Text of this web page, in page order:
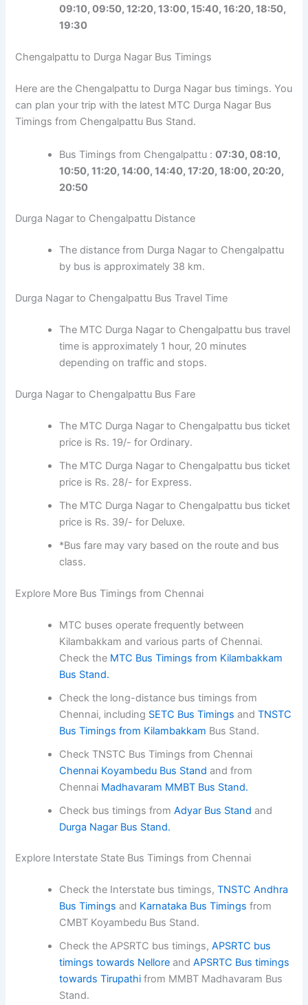
09:10, 09:50, 12:20, 13:00, 15:40, 16:20, 18:50,
19:30
Chengalpattu to Durga Nagar Bus Timings
Here are the Chengalpattu to Durga Nagar bus timings. You
can plan your trip with the latest MTC Durga Nagar Bus
Timings from Chengalpattu Bus Stand.
Bus Timings from Chengalpattu :07:30, 08:10,
10:50, 11:20, 14:00, 14:40, 17:20, 18:00, 20:20,
20:50
Durga Nagar to Chengalpattu Distance
The distance from Durga Nagar to Chengalpattu
by bus is approximately 38 km.
Durga Nagar to Chengalpattu Bus Travel Time
The MTC Durga Nagar to Chengalpattu bus travel
time is approximately 1 hour, 20 minutes
depending on traffic and stops.
Durga Nagar to Chengalpattu Bus Fare
The MTC Durga Nagar to Chengalpattu bus ticket
price is Rs. 19/- for Ordinary.
The MTC Durga Nagar to Chengalpattu bus ticket
price is Rs. 28/- for Express.
The MTC Durga Nagar to Chengalpattu bus ticket
price is Rs. 39/- for Deluxe.
*Bus fare may vary based on the route and bus
class.
Explore More Bus Timings from Chennai
MTC buses operate frequently between
Kilambakkam and various parts of Chennai.
Check the MTC Bus Timings from Kilambakkam
Bus Stand.
Check the long-distance bus timings from
Chennai, including SETC Bus Timings andTNSTC
Bus Timings from Kilambakkam Bus Stand.
Check TNSTC Bus Timings from Chennai
Chennai Koyambedu Bus Stand and from
Chennai Madhavaram MMBT Bus Stand.
Check bus timings fromAdyar Bus Stand and
Durga Nagar Bus Stand.
Explore Interstate State Bus Timings from Chennai
Check the Interstate bus timings,TNSTC Andhra
Bus Timings and Karnataka Bus Timings from
CMBT Koyambedu Bus Stand.
Check the APSRTC bus timings,APSRTC bus
timings towards Nellore andAPSRTC Bus timings
towards Tirupathi from MMBT Madhavaram Bus
Stand.